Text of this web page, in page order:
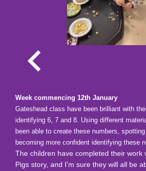
Week commencing 12th January
Gateshead class have been brilliant with
identifying 6, 7 and 8. Using different
been able to create these numbers,
becoming more confident identifying these
The children have completed their work
Pigs story, and I'm sure they will all be